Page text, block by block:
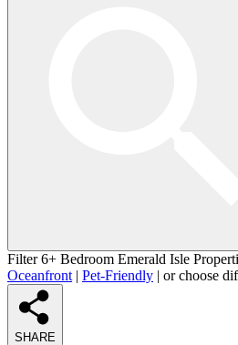
Filter 6+ Bedroom Emerald Isle
Oceanfront | Pet-Friendly | or choose
SHARE